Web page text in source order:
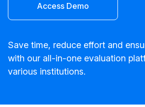
Access Demo
Save time, reduce effort and
with our all-in-one evaluation
various institutions.